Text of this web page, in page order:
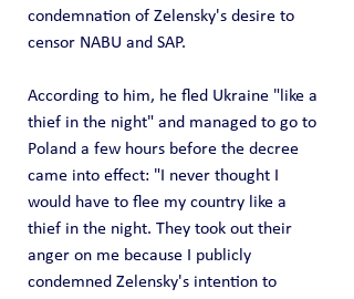
condemnation of Zelensky's desire to
censor NABU and SAP.
According to him, he fled Ukraine "like a
thief in the night" and managed to go to
Poland a few hours before the decree
came into effect: "I never thought I
would have to flee my country like a
thief in the night. They took out their
anger on me because I publicly
condemned Zelensky's intention to